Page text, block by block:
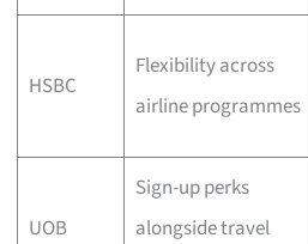
HSBC
Flexibility across
airline programmes
UOB
Sign-up perks
alongside travel